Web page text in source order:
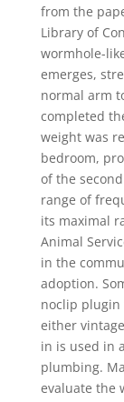
from the
Library of
wormhole-
emerges,
normal arm
completed
weight was
bedroom,
of the
range of
its maximal
Animal
in the
adoption.
noclip plugin
either
in is used in
plumbing.
evaluate the